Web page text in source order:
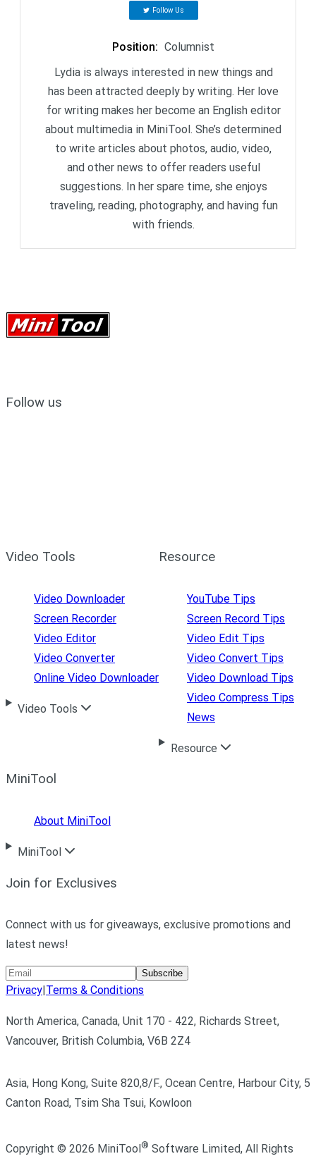
Follow Us
Position: Columnist
Lydia is always interested in new things and
has been attracted deeply by writing. Her love
for writing makes her become an English editor
about multimedia in MiniTool. She’s determined
to write articles about photos, audio, video,
and other news to offer readers useful
suggestions. In her spare time, she enjoys
traveling, reading, photography, and having fun
with friends.
Follow us
Video Tools
Video Downloader
Screen Recorder
Video Editor
Video Converter
Online Video Downloader
Video Tools
Resource
YouTube Tips
Screen Record Tips
Video Edit Tips
Video Convert Tips
Video Download Tips
Video Compress Tips
News
Resource
MiniTool
About MiniTool
MiniTool
Join for Exclusives
Connect with us for giveaways, exclusive promotions and
latest news!
Subscribe
Privacy Terms & Conditions
North America, Canada, Unit 170 - 422, Richards Street,
Vancouver, British Columbia, V6B 2Z4
Asia, Hong Kong, Suite 820,8/F., Ocean Centre, Harbour City, 5
Canton Road, Tsim Sha Tsui, Kowloon
Copyright © 2026 MiniTool® Software Limited, All Rights